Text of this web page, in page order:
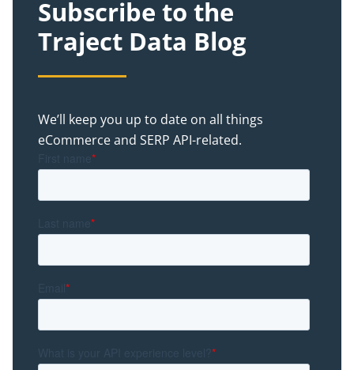
Subscribe to the
Traject Data Blog
We’ll keep you up to date on all things
eCommerce and SERP API-related.